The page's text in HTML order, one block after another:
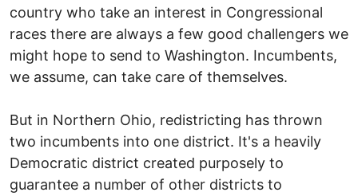
country who take an interest in Congressional
races there are always a few good challengers we
might hope to send to Washington. Incumbents,
we assume, can take care of themselves.
But in Northern Ohio, redistricting has thrown
two incumbents into one district. It's a heavily
Democratic district created purposely to
guarantee a number of other districts to